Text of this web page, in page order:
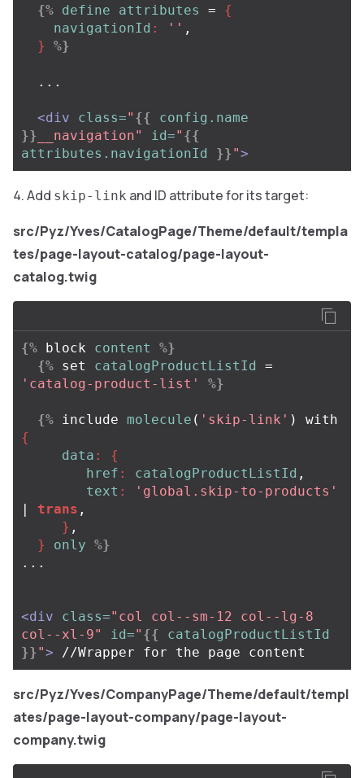
{% define attributes =
{
navigationId : '' ,
}
%}
<div class=" {{
config.name
}} __navigation" id=" {{
attributes.navigationId
}}">
Add skip-link and ID attribute for its target:
src/Pyz/Yves/CatalogPage/Theme/default/templa
tes/page-layout-catalog/page-layout-
catalog.twig
{% block content
%}
{% set catalogProductListId
=
'catalog-product-list'
%}
{% include molecule ( 'skip-link' )
with
{
data :
{
href : catalogProductListId ,
text :
'global.skip-to-products'
| trans ,
} ,
}
only %}
...
<div class="col col--sm-12 col--lg-8
col--xl-9"
id=" {{
catalogProductListId
}}">
src/Pyz/Yves/CompanyPage/Theme/default/templ
ates/page-layout-company/page-layout-
company.twig